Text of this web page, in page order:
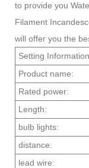
to provide you
Filament
will offer you the
Setting Information
Product name:
Rated power:
Length:
bulb lights:
distance:
lead wire: